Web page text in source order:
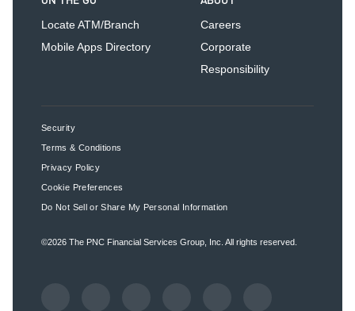
Locate ATM/Branch
Mobile Apps Directory
Careers
Corporate
Responsibility
Security
Terms & Conditions
Privacy Policy
Cookie Preferences
Do Not Sell or Share My Personal Information
©2026 The PNC Financial Services Group, Inc. All rights reserved.